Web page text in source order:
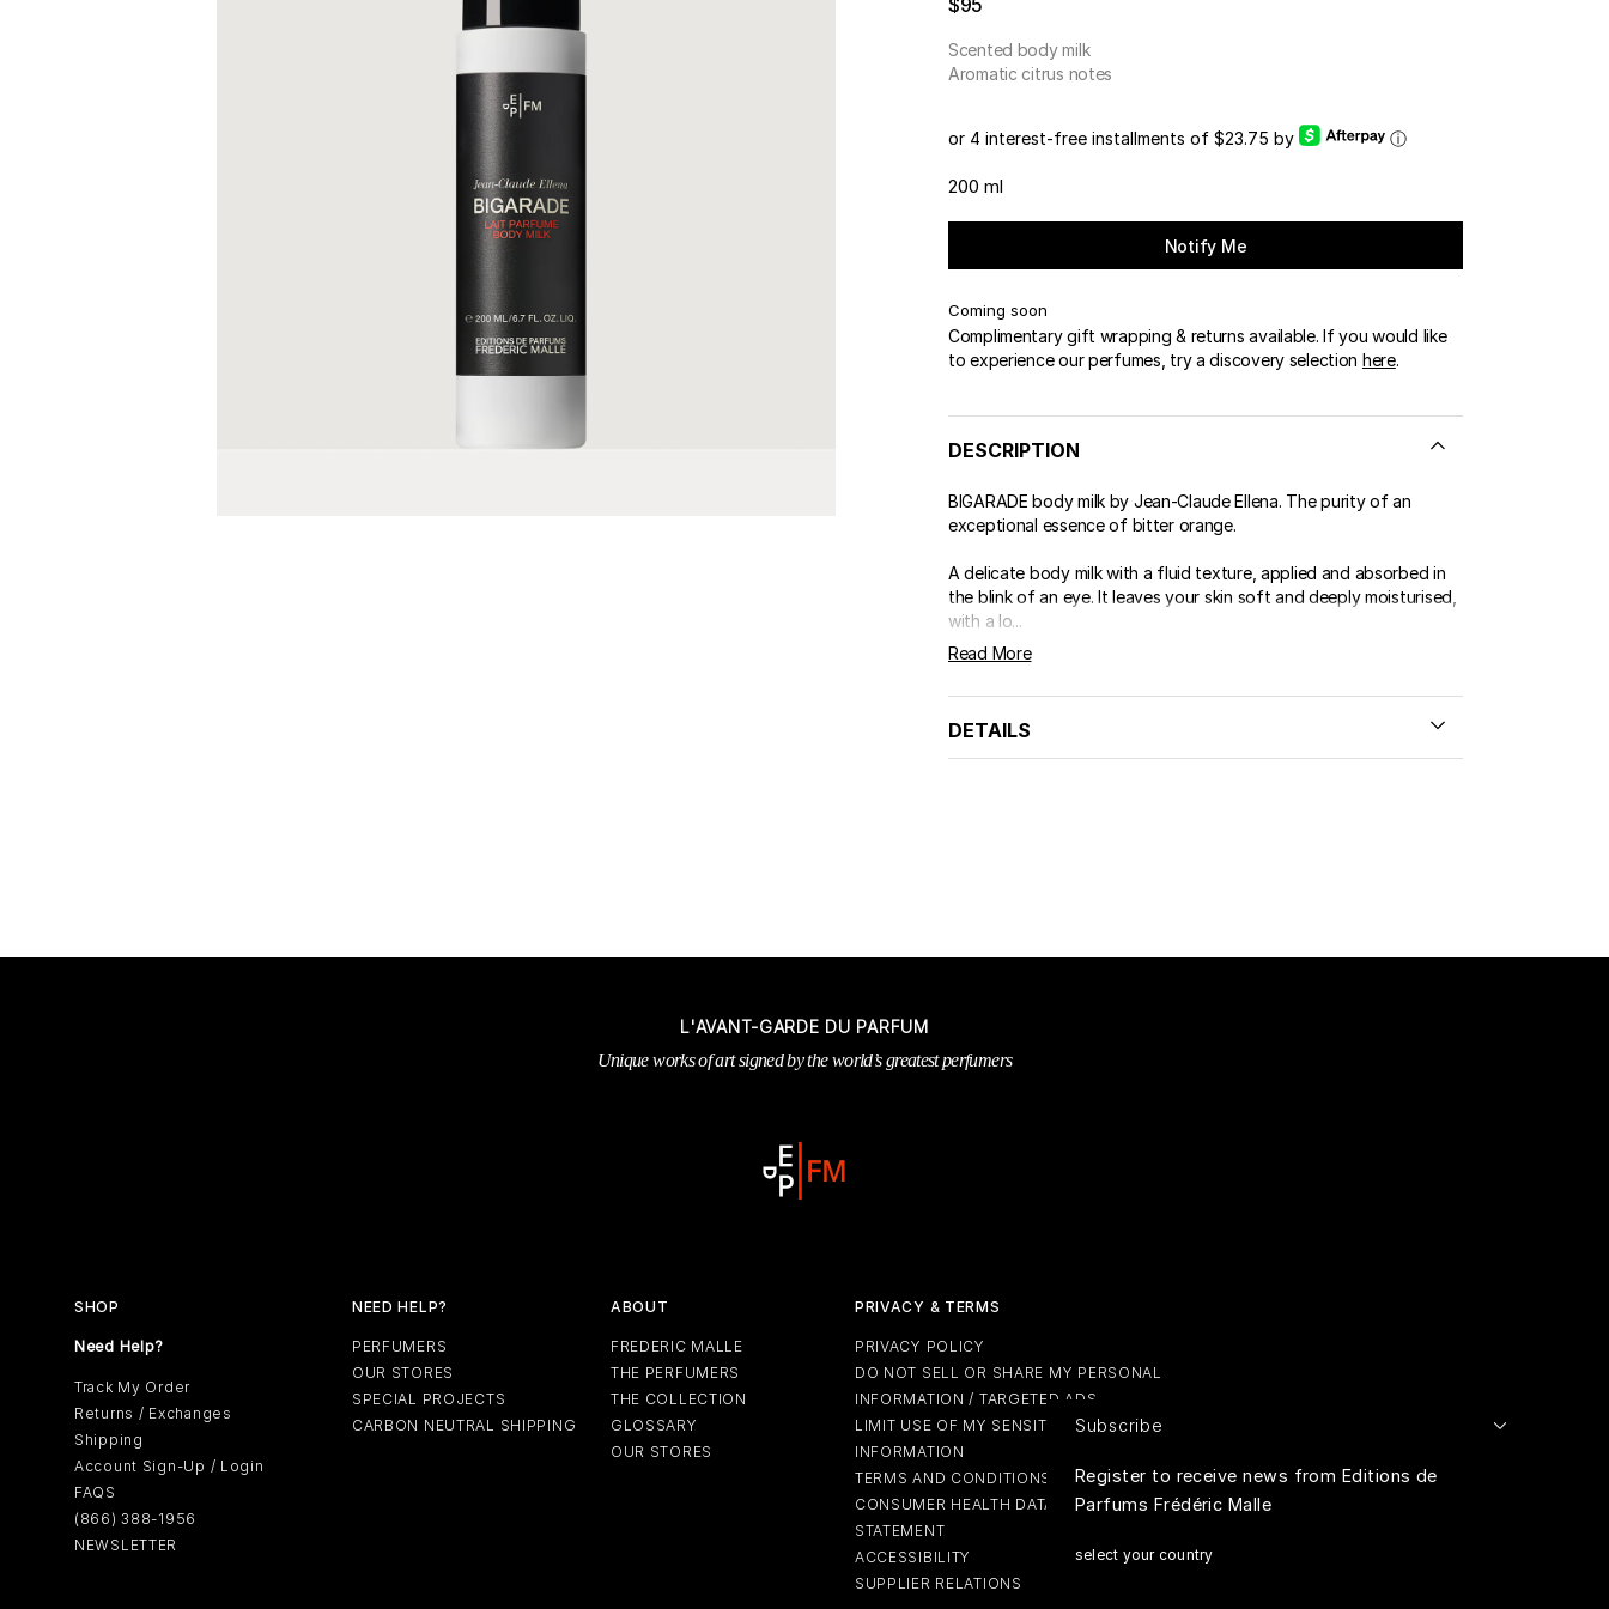
$95
Scented body milk
Aromatic citrus notes
or 4 interest-free installments of $23.75 by ⓘ
200 ml
Notify Me
Coming soon
Complimentary gift wrapping & returns available. If you would like
to experience our perfumes, try a discovery selection here.
DESCRIPTION
BIGARADE body milk by Jean-Claude Ellena. The purity of an
exceptional essence of bitter orange.
A delicate body milk with a fluid texture, applied and absorbed in
the blink of an eye. It leaves your skin soft and deeply moisturised,
with a lo...
Read More
DETAILS
L'AVANT-GARDE DU PARFUM
Unique works of art signed by the world’s greatest perfumers
SHOP
Need Help?
Track My Order
Returns / Exchanges
Shipping
Account Sign-Up / Login
FAQS
(866) 388-1956
NEWSLETTER
NEED HELP?
PERFUMERS
OUR STORES
SPECIAL PROJECTS
CARBON NEUTRAL SHIPPING
ABOUT
FREDERIC MALLE
THE PERFUMERS
THE COLLECTION
GLOSSARY
OUR STORES
PRIVACY & TERMS
PRIVACY POLICY
DO NOT SELL OR SHARE MY PERSONAL
INFORMATION / TARGETED ADS
LIMIT USE OF MY SENSITIVE PERSONAL
INFORMATION
TERMS AND CONDITIONS
CONSUMER HEALTH DATA PRIVACY
STATEMENT
ACCESSIBILITY
SUPPLIER RELATIONS
Subscribe
Register to receive news from Editions de
Parfums Frédéric Malle
select your country